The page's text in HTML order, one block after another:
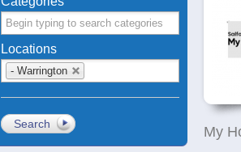
Locations
- Warrington
Search My